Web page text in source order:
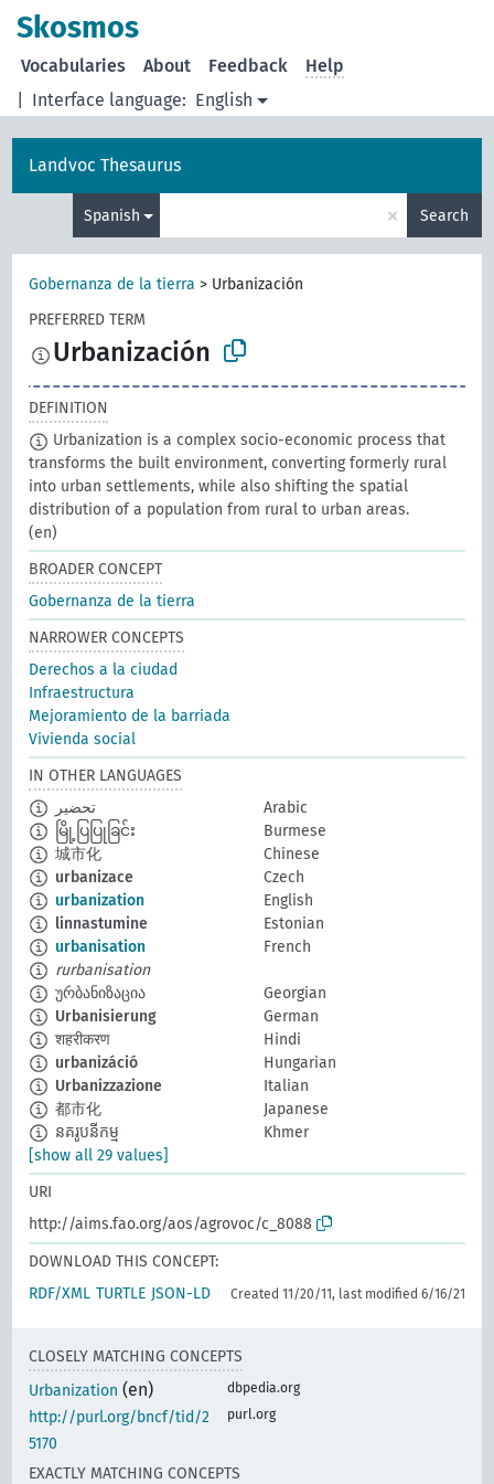
Skosmos
Interface language: English
Vocabularies About Feedback Help
Landvoc Thesaurus
Spanish × Search
Gobernanza de la tierra > Urbanización
PREFERRED TERM
Urbanización
DEFINITION
Urbanization is a complex socio-economic process that
transforms the built environment, converting formerly rural
into urban settlements, while also shifting the spatial
distribution of a population from rural to urban areas.
(en)
BROADER CONCEPT
Gobernanza de la tierra
NARROWER CONCEPTS
Derechos a la ciudad
Infraestructura
Mejoramiento de la barriada
Vivienda social
IN OTHER LANGUAGES
تحضير
Arabic
မြို့ပြပြုခြင်း
Burmese
城市化
Chinese
urbanizace
Czech
urbanization
English
linnastumine
Estonian
urbanisation
French
rurbanisation
ურბანიზაცია
Georgian
Urbanisierung
German
शहरीकरण
Hindi
urbanizáció
Hungarian
Urbanizzazione
Italian
都市化
Japanese
នគរូបនីកម្ម
Khmer
[show all 29 values]
URI
http://aims.fao.org/aos/agrovoc/c_8088
DOWNLOAD THIS CONCEPT:
RDF/XML TURTLE JSON-LD Created 11/20/11, last modified 6/16/21
CLOSELY MATCHING CONCEPTS
Urbanization (en) dbpedia.org
http://purl.org/bncf/tid/2
5170
purl.org
EXACTLY MATCHING CONCEPTS